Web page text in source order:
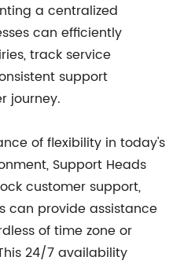
a centralized
can efficiently
track service
support
journey.
of flexibility in today's
Support Heads
customer support,
can provide assistance
of time zone or
24/7 availability